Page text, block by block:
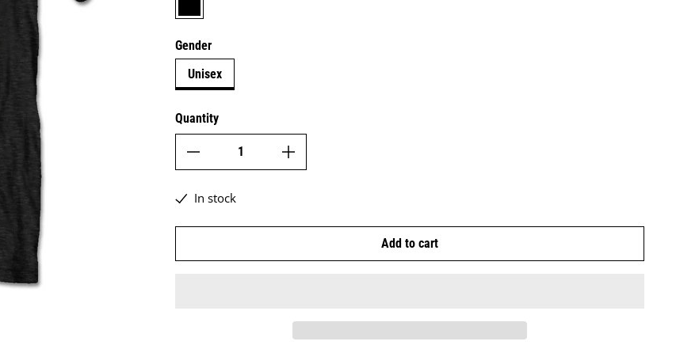
Gender
Unisex
Quantity
In stock
Add to cart